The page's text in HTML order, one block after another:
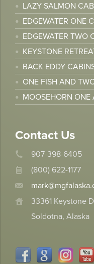
LAZY SALMON
EDGEWATER ONE
EDGEWATER TWO
KEYSTONE
BACK EDDY
ONE FISH AND
MOOSEHORN
Contact Us
907-398-6405
(800) 622-1177
33361 Keystone
Soldotna, Alaska